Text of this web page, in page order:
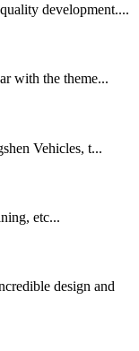
development....
with the theme...
Vehicles, t...
etc...
design and